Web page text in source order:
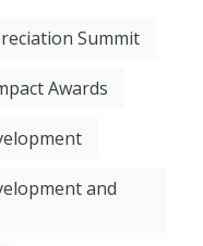
Summit
Awards
and